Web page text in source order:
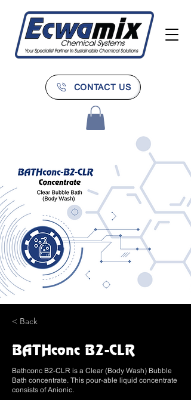
CONTACT US
< Back
BATHconc B2-CLR
Bathconc B2-CLR is a Clear (Body Wash) Bubble
Bath concentrate. This pour-able liquid concentrate
consists of Anionic.